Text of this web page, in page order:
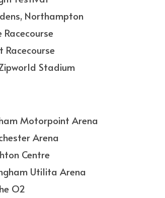
Northampton
Racecourse
Stadium
Motorpoint Arena
Arena
Centre
Utilita Arena
O2